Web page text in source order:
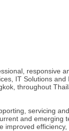
responsive
IT Solutions and
throughout
servicing
and emerging
improved